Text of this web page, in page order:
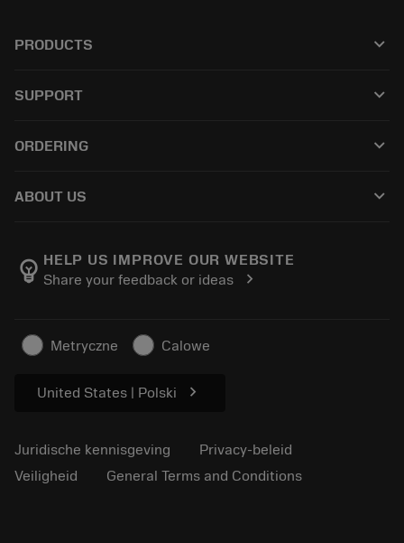
PRODUCTS keyboard_arrow_down
Alle software
SUPPORT keyboard_arrow_down
Distributeurs en specialisten
ORDERING keyboard_arrow_down
Bestelling
Volg uw bestelling
Vraag een offerte aan
ABOUT US keyboard_arrow_down
Manufacturing wellness
Loopbaan
Artikelen
Voor de pers
emoji_objects HELP US IMPROVE OUR WEBSITE
Share your feedback or ideas
chevron_right
Metryczne Calowe
United States | Polski chevron_right
Juridische kennisgeving
Privacy-beleid
Veiligheid
General Terms and Conditions